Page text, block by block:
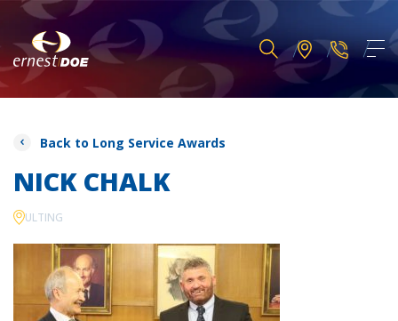
Back to Long Service Awards
NICK CHALK
ULTING